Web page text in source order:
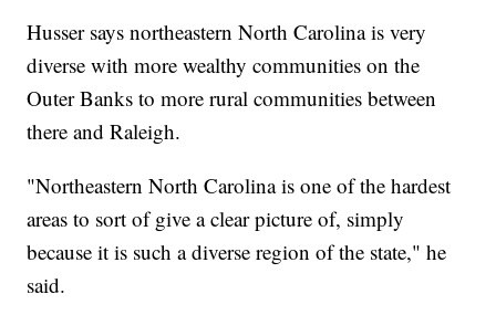
Husser says northeastern North Carolina is very
diverse with more wealthy communities on the
Outer Banks to more rural communities between
there and Raleigh.
"Northeastern North Carolina is one of the hardest
areas to sort of give a clear picture of, simply
because it is such a diverse region of the state," he
said.